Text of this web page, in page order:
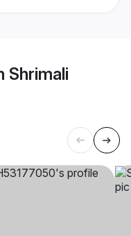
Shrimali